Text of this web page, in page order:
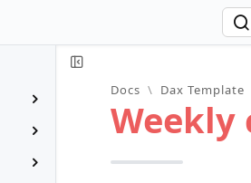
Docs \ Dax Template
Weekly